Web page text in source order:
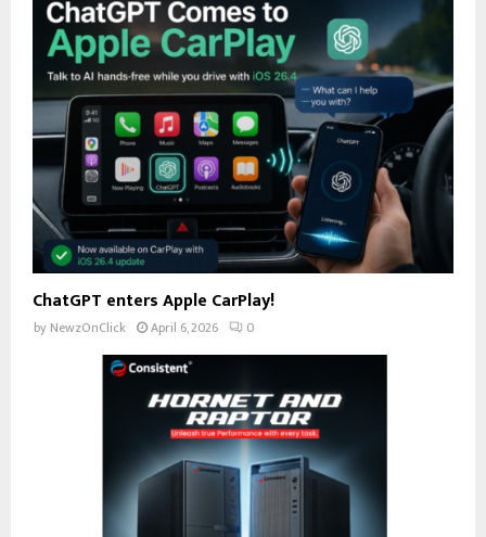
ChatGPT enters Apple CarPlay!
by NewzOnClick April 6, 2026 0